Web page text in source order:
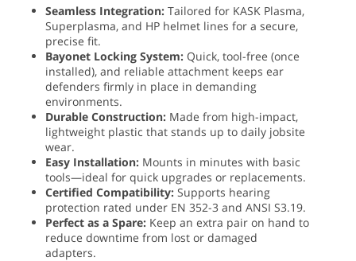
Seamless Integration: Tailored for KASK Plasma,
Superplasma, and HP helmet lines for a secure,
precise fit.
Bayonet Locking System: Quick, tool-free (once
installed), and reliable attachment keeps ear
defenders firmly in place in demanding
environments.
Durable Construction: Made from high-impact,
lightweight plastic that stands up to daily jobsite
wear.
Easy Installation: Mounts in minutes with basic
tools—ideal for quick upgrades or replacements.
Certified Compatibility: Supports hearing
protection rated under EN 352-3 and ANSI S3.19.
Perfect as a Spare: Keep an extra pair on hand to
reduce downtime from lost or damaged
adapters.